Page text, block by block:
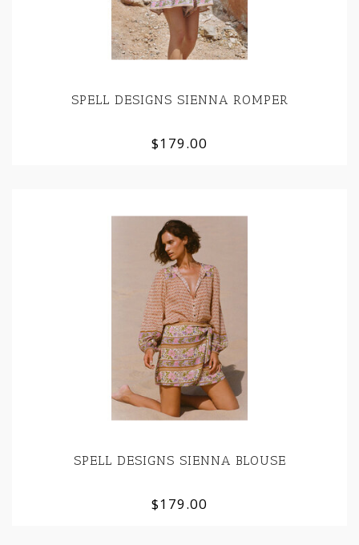
SPELL DESIGNS SIENNA ROMPER
$179.00
SPELL DESIGNS SIENNA BLOUSE
$179.00